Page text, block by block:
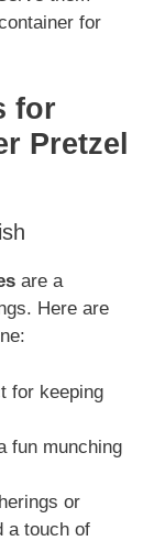
for
for
Pretzel
are a
Here are
for keeping
fun munching
or
a touch of